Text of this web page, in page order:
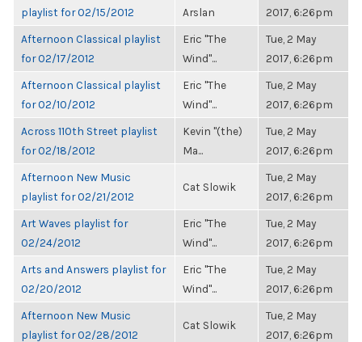
playlist for 02/15/2012
Arslan
2017, 6:26pm
Afternoon Classical playlist
for 02/17/2012
Eric "The
Wind"...
Tue, 2 May
2017, 6:26pm
Afternoon Classical playlist
for 02/10/2012
Eric "The
Wind"...
Tue, 2 May
2017, 6:26pm
Across 110th Street playlist
for 02/18/2012
Kevin "(the)
Ma...
Tue, 2 May
2017, 6:26pm
Afternoon New Music
playlist for 02/21/2012
Cat Slowik
Tue, 2 May
2017, 6:26pm
Art Waves playlist for
02/24/2012
Eric "The
Wind"...
Tue, 2 May
2017, 6:26pm
Arts and Answers playlist for
02/20/2012
Eric "The
Wind"...
Tue, 2 May
2017, 6:26pm
Afternoon New Music
playlist for 02/28/2012
Cat Slowik
Tue, 2 May
2017, 6:26pm